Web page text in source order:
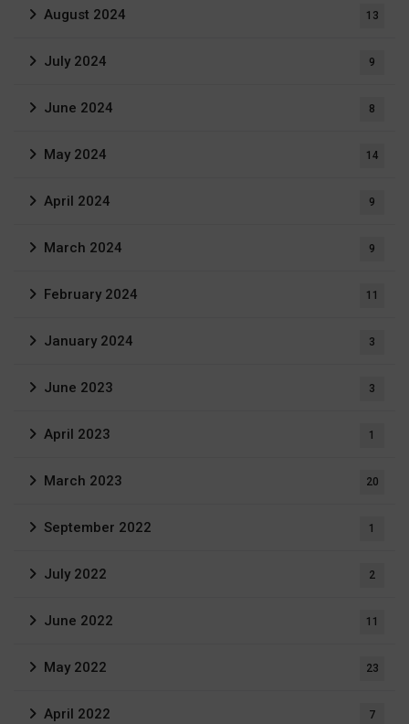
August 2024 13
July 2024 9
June 2024 8
May 2024 14
April 2024 9
March 2024 9
February 2024 11
January 2024 3
June 2023 3
April 2023 1
March 2023 20
September 2022 1
July 2022 2
June 2022 11
May 2022 23
April 2022 7